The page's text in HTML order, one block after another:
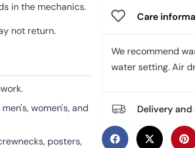
in the mechanics.
not return.
women's, and
posters,
Care
We recommend
water setting. Air
Delivery